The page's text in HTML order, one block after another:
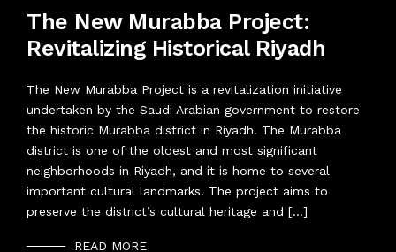
The New Murabba Project:
Revitalizing Historical Riyadh
The New Murabba Project is a revitalization initiative
undertaken by the Saudi Arabian government to restore
the historic Murabba district in Riyadh. The Murabba
district is one of the oldest and most significant
neighborhoods in Riyadh, and it is home to several
important cultural landmarks. The project aims to
preserve the district’s cultural heritage and […]
READ MORE